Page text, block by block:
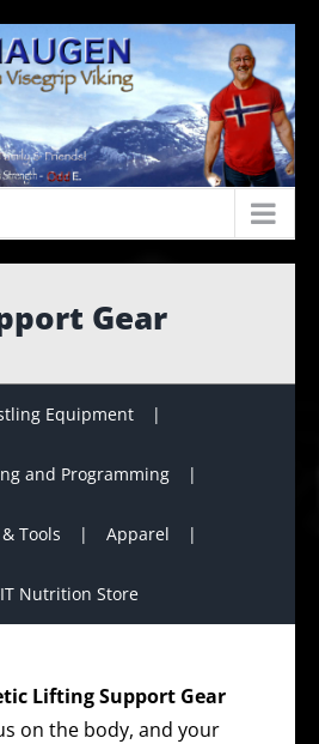
Gear
Equipment
and Programming
Tools Apparel
Nutrition Store
Lifting Support Gear
on the body, and your